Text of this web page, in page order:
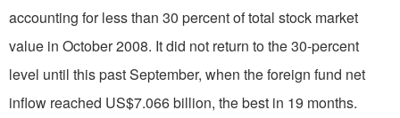
accounting for less than 30 percent of total stock market
value in October 2008. It did not return to the 30-percent
level until this past September, when the foreign fund net
inflow reached US$7.066 billion, the best in 19 months.